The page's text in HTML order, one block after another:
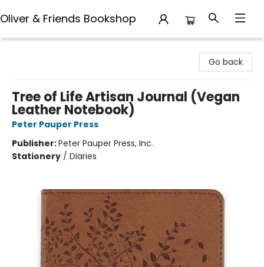
Oliver & Friends Bookshop
Go back
Tree of Life Artisan Journal (Vegan
Leather Notebook)
Peter Pauper Press
Publisher:Peter Pauper Press, Inc.
Stationery / Diaries